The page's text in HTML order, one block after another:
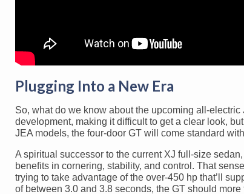
Plugging Into a New Era
So, what do we know about the upcoming all-
development, making it difficult to get a clear look,
JEA models, the four-door GT will come standard
A spiritual successor to the current XJ full-size
benefits in cornering, stability, and control. That
trying to take advantage of the over-450 hp that’ll
of between 3.0 and 3.8 seconds, the GT should